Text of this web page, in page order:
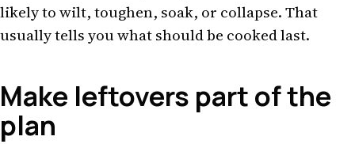
likely to wilt, toughen, soak, or collapse. That
usually tells you what should be cooked last.
Make leftovers part of the
plan